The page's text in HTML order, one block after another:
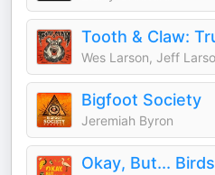
Bigfoot Society
Jeremiah Byron
Okay, But... Birds